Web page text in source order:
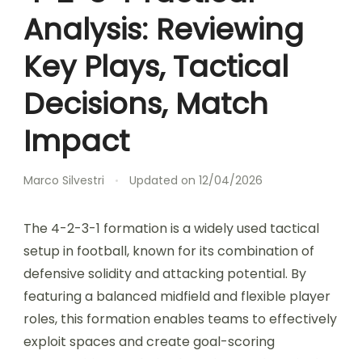
Analysis: Reviewing
Key Plays, Tactical
Decisions, Match
Impact
Marco Silvestri Updated on 12/04/2026
The 4-2-3-1 formation is a widely used tactical
setup in football, known for its combination of
defensive solidity and attacking potential. By
featuring a balanced midfield and flexible player
roles, this formation enables teams to effectively
exploit spaces and create goal-scoring